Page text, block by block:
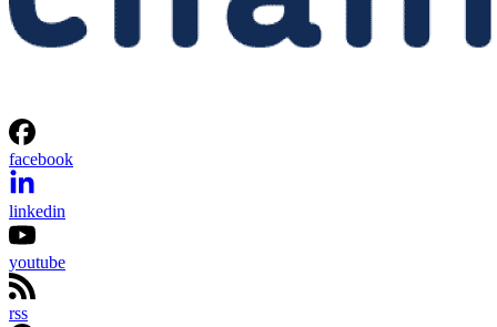
facebook
linkedin
youtube
rss